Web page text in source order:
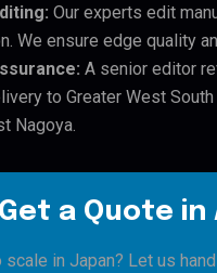
Our experts edit
We ensure edge quality
A senior editor
to Greater West
Nagoya.
Get a Quote in
scale in Japan? Let us